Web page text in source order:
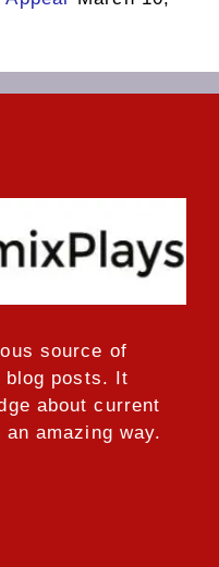
source of
blog posts. It
about current
amazing way.